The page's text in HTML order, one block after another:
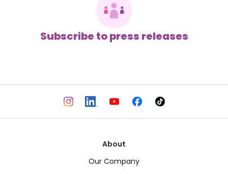
Subscribe to press releases
About
Our Company